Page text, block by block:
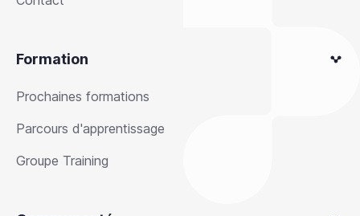
Formation
Prochaines formations
Parcours d'apprentissage
Groupe Training